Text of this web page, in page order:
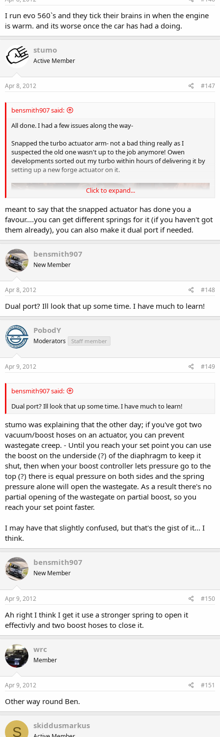
I run evo 560`s and they tick their brains in when the engine
is warm. and its worse once the car has had a doing.
stumo
Active Member
Apr 8, 2012 #147
bensmith907 said:
All done. I had a few issues along the way-
Snapped the turbo actuator arm- not a bad thing really as I
suspected the old one wasn't up to the job anymore! Owen
developments sorted out my turbo within hours of delivering it by
setting up a new forge actuator on it.
When I went to start it up the starter turned once or twice then
there was a spark and a puff of smoke came out from the engine
(head in my hands at this point as I was worried about all sorts of
tap and a bigger bolt and it turned over perfect
When warming up I went to clean something and when I came back
there was a massive water puddle on the floor
the water feed for the oil cooler (I didn't fit the clip on properly I'm
ashamed to say) what a twat that pipe is to get to!
All in now and I just done a compression check which came out at
167, 168, 166, 169 which I'm happy with.
Click to expand...
meant to say that the snapped actuator has done you a
favour....you can get different springs for it (if you haven't got
them already), you can also make it dual port if needed.
bensmith907
New Member
Apr 8, 2012 #148
Dual port? Ill look that up some time. I have much to learn!
PobodY
Moderators Staff member
Apr 9, 2012 #149
bensmith907 said:
Dual port? Ill look that up some time. I have much to learn!
stumo was explaining that the other day; if you've got two
vacuum/boost hoses on an actuator, you can prevent
wastegate creep. - Until you reach your set point you can use
the boost on the underside (?) of the diaphragm to keep it
shut, then when your boost controller lets pressure go to the
top (?) there is equal pressure on both sides and the spring
pressure alone will open the wastegate. As a result there's no
partial opening of the wastegate on partial boost, so you
reach your set point faster.
I may have that slightly confused, but that's the gist of it... I
think.
bensmith907
New Member
Apr 9, 2012 #150
Ah right I think I get it use a stronger spring to open it
effectivly and two boost hoses to close it.
wrc
Member
Apr 9, 2012 #151
Other way round Ben.
S skiddusmarkus